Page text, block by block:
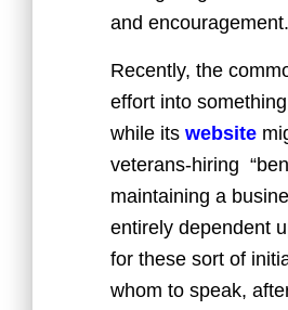
and
Recently, the
effort into
while its website
veterans-hiring
maintaining a
entirely dependent
for these sort of
whom to speak,